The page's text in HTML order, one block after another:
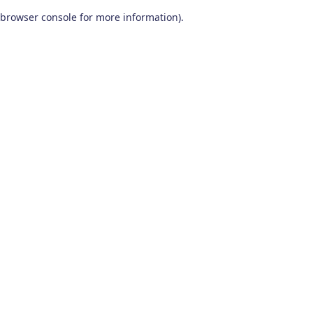
browser console for more information).